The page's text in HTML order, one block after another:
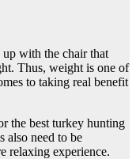
with the chair that
Thus, weight is one of
to taking real benefit
the best turkey hunting
also need to be
relaxing experience.